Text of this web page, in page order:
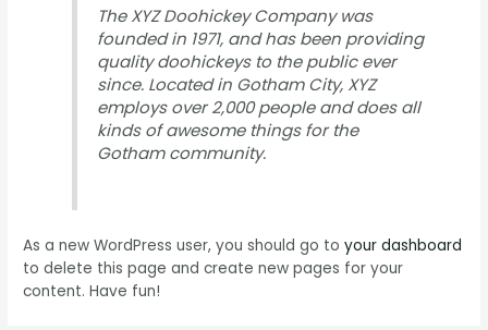
The XYZ Doohickey Company was
founded in 1971, and has been providing
quality doohickeys to the public ever
since. Located in Gotham City, XYZ
employs over 2,000 people and does all
kinds of awesome things for the
Gotham community.
As a new WordPress user, you should go toyour dashboard
to delete this page and create new pages for your
content. Have fun!